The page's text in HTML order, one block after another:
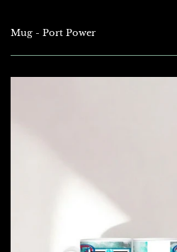
Mug - Port Power